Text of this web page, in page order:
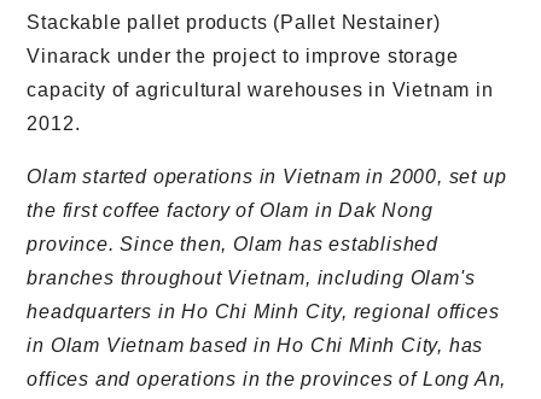
Stackable pallet products (Pallet Nestainer)
Vinarack under the project to improve storage
capacity of agricultural warehouses in Vietnam in
2012.
Olam started operations in Vietnam in 2000, set up
the first coffee factory of Olam in Dak Nong
province. Since then, Olam has established
branches throughout Vietnam, including Olam's
headquarters in Ho Chi Minh City, regional offices
in Olam Vietnam based in Ho Chi Minh City, has
offices and operations in the provinces of Long An,